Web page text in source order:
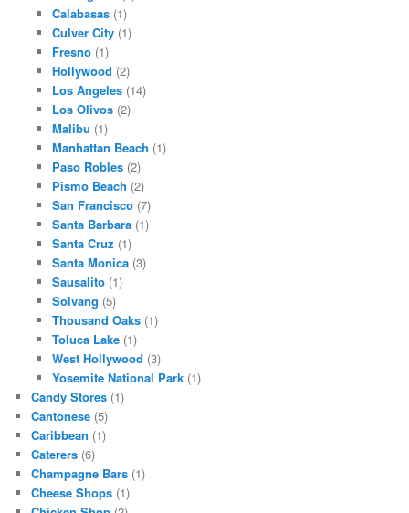
Calabasas(1)
Culver City(1)
Fresno(1)
Hollywood (2)
Los Angeles(14)
Los Olivos(2)
Malibu (1)
Manhattan Beach (1)
Paso Robles(2)
Pismo Beach (2)
San Francisco(7)
Santa Barbara(1)
Santa Cruz (1)
Santa Monica(3)
Sausalito(1)
Solvang (5)
Thousand Oaks(1)
Toluca Lake(1)
West Hollywood (3)
Yosemite National Park(1)
Candy Stores (1)
Cantonese (5)
Caribbean (1)
Caterers (6)
Champagne Bars (1)
Cheese Shops (1)